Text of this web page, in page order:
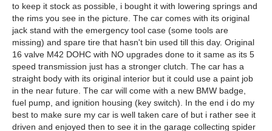
to keep it stock as possible, i bought it with lowering springs and
the rims you see in the picture. The car comes with its original
jack stand with the emergency tool case (some tools are
missing) and spare tire that hasn't bin used till this day. Original
16 valve M42 DOHC with NO upgrades done to it same as its 5
speed transmission just has a stronger clutch. The car has a
straight body with its original interior but it could use a paint job
in the near future. The car will come with a new BMW badge,
fuel pump, and ignition housing (key switch). In the end i do my
best to make sure my car is well taken care of but i rather see it
driven and enjoyed then to see it in the garage collecting spider